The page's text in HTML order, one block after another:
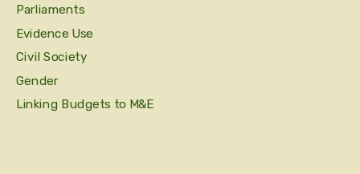
Parliaments
Evidence Use
Civil Society
Gender
Linking Budgets to M&E